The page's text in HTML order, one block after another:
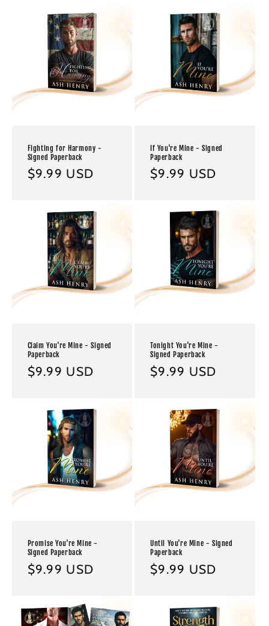
Fighting for Harmony -
Signed Paperback
Regular
$9.99 USD
If You're Mine - Signed
Paperback
Regular
$9.99 USD
Claim You're Mine - Signed
Paperback
Regular
$9.99 USD
Tonight You're Mine -
Signed Paperback
Regular
$9.99 USD
Promise You're Mine -
Signed Paperback
Regular
$9.99 USD
Until You're Mine - Signed
Paperback
Regular
$9.99 USD